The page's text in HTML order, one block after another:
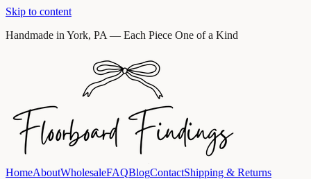
Skip to content
Handmade in York, PA — Each Piece One of a Kind
HomeAboutWholesaleFAQBlogContactShipping & Returns